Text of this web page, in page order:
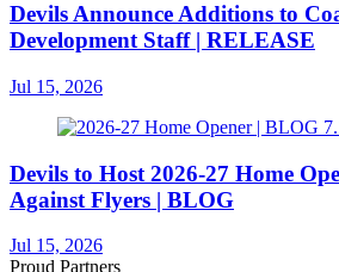
Devils Announce Additions to
Development Staff | RELEASE
Jul 15, 2026
Devils to Host 2026-27 Home
Against Flyers | BLOG
Jul 15, 2026
Proud Partners